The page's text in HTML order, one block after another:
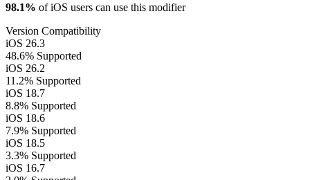
98.1% of iOS users can use this modifier
Version Compatibility
iOS 26.3
48.6% Supported
iOS 26.2
11.2% Supported
iOS 18.7
8.8% Supported
iOS 18.6
7.9% Supported
iOS 18.5
3.3% Supported
iOS 16.7